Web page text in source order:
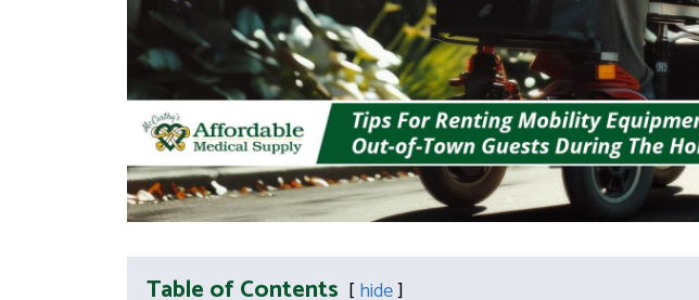
Table of Contents hide